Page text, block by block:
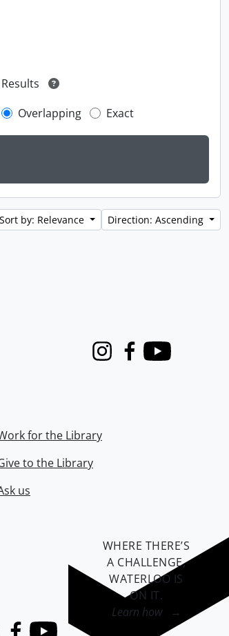
Results
Overlapping
Exact
Sort by: Relevance Direction: Ascending
InstagramFacebook
Youtube
for the Library
to the Library
us
WHERE THERE’S
A CHALLENGE,
WATERLOO IS
ON IT.
Learn how →